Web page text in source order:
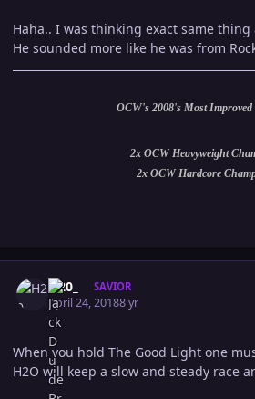
Haha.. I was thinking exact same
He sounded more like he was from
OCW's 2008's Most Improved
2x OCW Heavyweight
2x OCW Hardcore
H20_ SAVIOR
April 24, 20188 yr
When you hold The Good Light one
H2O will keep a slow and steady race